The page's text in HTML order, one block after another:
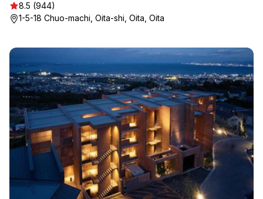
8.5 (944)
1-5-18 Chuo-machi, Oita-shi, Oita, Oita